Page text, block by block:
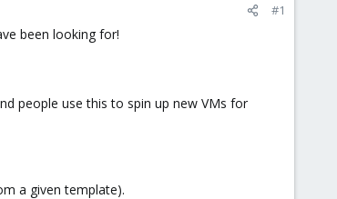
#1
been looking for!
people use this to spin up new VMs for
a given template).